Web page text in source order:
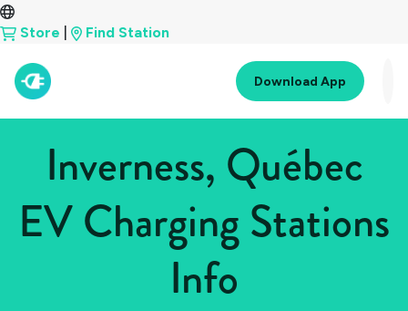
Store Find Station
Download App
Inverness, Québec
EV Charging Stations
Info